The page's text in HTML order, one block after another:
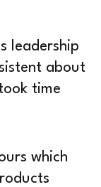
leadership
about
time
which